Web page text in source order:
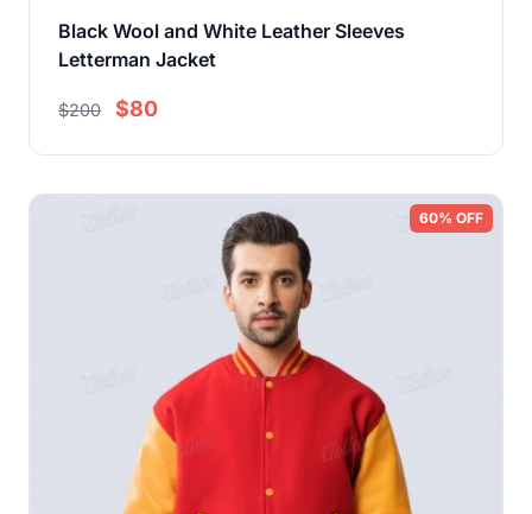
Black Wool and White Leather Sleeves
Letterman Jacket
$200 $80
60% OFF